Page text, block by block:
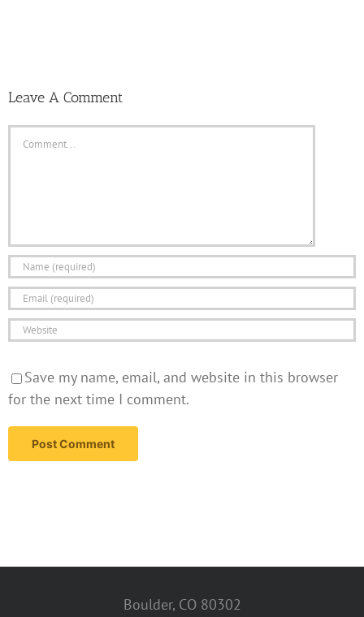
Leave A Comment
Save my name, email, and website in this browser
for the next time I comment.
Boulder, CO 80302